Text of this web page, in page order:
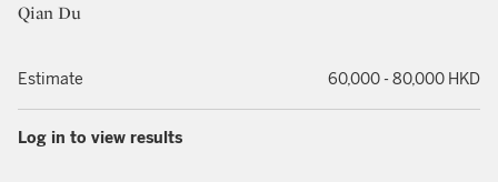
Qian Du
Estimate 60,000 - 80,000 HKD
Log in to view results